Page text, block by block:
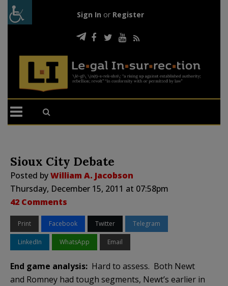
Sign In or Register
Sioux City Debate
Posted byWilliam A. Jacobson
Thursday, December 15, 2011 at 07:58pm
42 Comments
Print Facebook Twitter Telegram
LinkedIn WhatsApp Email
End game analysis: Hard to assess. Both Newt
and Romney had tough segments, Newt’s earlier in